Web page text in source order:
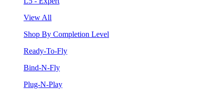
View All
Shop By Completion Level
Ready-To-Fly
Bind-N-Fly
Plug-N-Play